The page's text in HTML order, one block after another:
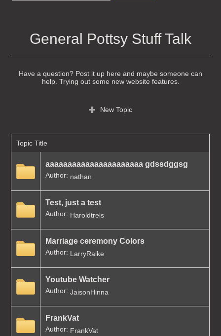
General Pottsy Stuff Talk
Have a question? Post it up here and maybe someone can
help. Trying out some new website features.
New Topic
Topic Title
aaaaaaaaaaaaaaaaaaaaaa gdssdggsg
Author: nathan
Test, just a test
Author: Haroldtrels
Marriage ceremony Colors
Author: LarryRaike
Youtube Watcher
Author: JaisonHinna
FrankVat
Author: FrankVat